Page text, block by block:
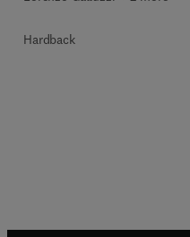
Hardback